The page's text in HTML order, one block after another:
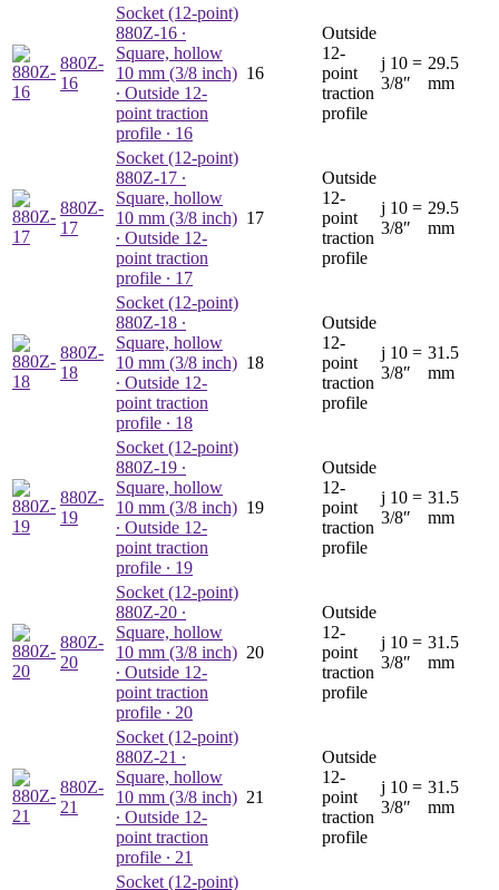
880Z-
16
Socket (12-point)
880Z-16 ∙
Square, hollow
10 mm (3/8 inch)
∙ Outside 12-
point traction
profile ∙ 16
16
Outside
12-
point
traction
profile
j 10 =
3/8″
29.5
mm
880Z-
17
Socket (12-point)
880Z-17 ∙
Square, hollow
10 mm (3/8 inch)
∙ Outside 12-
point traction
profile ∙ 17
17
Outside
12-
point
traction
profile
j 10 =
3/8″
29.5
mm
880Z-
18
Socket (12-point)
880Z-18 ∙
Square, hollow
10 mm (3/8 inch)
∙ Outside 12-
point traction
profile ∙ 18
18
Outside
12-
point
traction
profile
j 10 =
3/8″
31.5
mm
880Z-
19
Socket (12-point)
880Z-19 ∙
Square, hollow
10 mm (3/8 inch)
∙ Outside 12-
point traction
profile ∙ 19
19
Outside
12-
point
traction
profile
j 10 =
3/8″
31.5
mm
880Z-
20
Socket (12-point)
880Z-20 ∙
Square, hollow
10 mm (3/8 inch)
∙ Outside 12-
point traction
profile ∙ 20
20
Outside
12-
point
traction
profile
j 10 =
3/8″
31.5
mm
880Z-
21
Socket (12-point)
880Z-21 ∙
Square, hollow
10 mm (3/8 inch)
∙ Outside 12-
point traction
profile ∙ 21
21
Outside
12-
point
traction
profile
j 10 =
3/8″
31.5
mm
Socket (12-point)